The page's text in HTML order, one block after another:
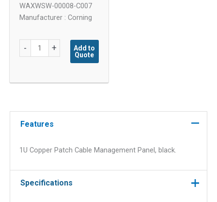
WAXWSW-00008-C007
Manufacturer : Corning
-
Copper
Black
quantity
+
Add to
Quote
Features
1U Copper Patch Cable Management Panel, black.
Specifications